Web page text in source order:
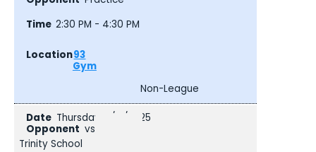
2:30 PM - 4:30 PM
93
Gym
Non-League
Thursday, 9/18/2025
vs
Trinity School